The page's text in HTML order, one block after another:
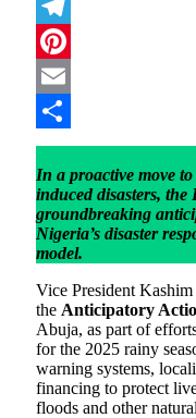
Mastodon
Telegram
Pinterest
Email
Share
In a proactive move
induced disasters,
groundbreaking
Nigeria’s disaster
model.
Vice President
the Anticipatory
Abuja, as part of
for the 2025 rainy
warning systems,
financing to protect
floods and other